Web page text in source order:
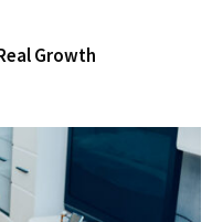
Growth